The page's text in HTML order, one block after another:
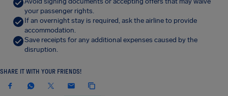
your passenger rights.
If an overnight stay is required, ask the airline to provide
accommodation.
Save receipts for any additional expenses caused by the
disruption.
SHARE IT WITH YOUR FRIENDS!